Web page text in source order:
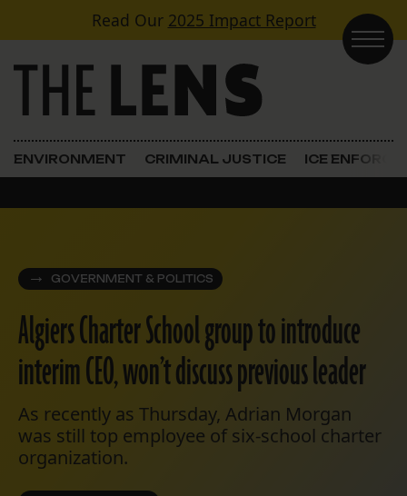
Skip to contentRead Our 2025 Impact Report
Main Navigation
ENVIRONMENT CRIMINAL JUSTICE ICE
GOVERNMENT & POLITICS
Algiers Charter School group to introduce
interim CEO, won’t discuss previous leader
As recently as Thursday, Adrian Morgan
was still top employee of six-school charter
organization.